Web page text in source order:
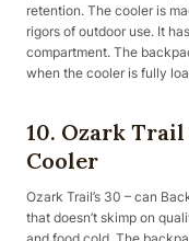
retention. The cooler is
rigors of outdoor use. It
compartment. The
when the cooler is fully
10. Ozark Trail
Cooler
Ozark Trail’s 30 – can
that doesn’t skimp on